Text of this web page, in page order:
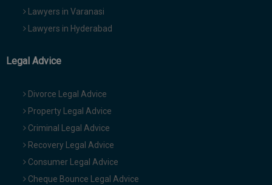
Lawyers in Varanasi
Lawyers in Hyderabad
Legal Advice
Divorce Legal Advice
Property Legal Advice
Criminal Legal Advice
Recovery Legal Advice
Consumer Legal Advice
Cheque Bounce Legal Advice